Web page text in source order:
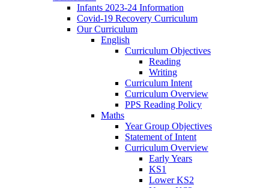
Infants 2023-24 Information
Covid-19 Recovery Curriculum
Our Curriculum
English
Curriculum Objectives
Reading
Writing
Curriculum Intent
Curriculum Overview
PPS Reading Policy
Maths
Year Group Objectives
Statement of Intent
Curriculum Overview
Early Years
KS1
Lower KS2